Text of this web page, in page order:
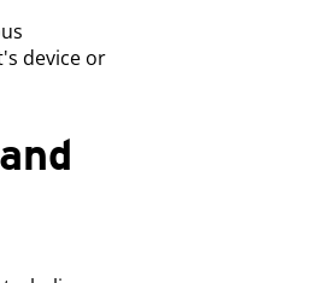
device or